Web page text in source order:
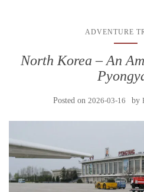
ADVENTURE
North Korea – An
Posted on 2026-03-16 by